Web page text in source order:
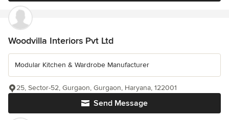
Woodvilla Interiors Pvt Ltd
Modular Kitchen & Wardrobe Manufacturer
Send Message
25, Sector-52, Gurgaon, Gurgaon, Haryana, 122001